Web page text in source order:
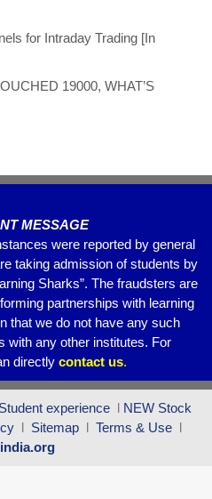
gr
m
e
for Intraday Trading [In
19000, WHAT’S
MESSAGE
were reported by general
taking admission of students by
Sharks”. The fraudsters are
partnerships with learning
that we do not have any such
with any other institutes. For
directly contact us.
Student experience l NEW Stock
l Sitemap l Terms & Use l